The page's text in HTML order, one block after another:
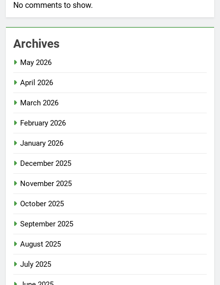
No comments to show.
Archives
May 2026
April 2026
March 2026
February 2026
January 2026
December 2025
November 2025
October 2025
September 2025
August 2025
July 2025